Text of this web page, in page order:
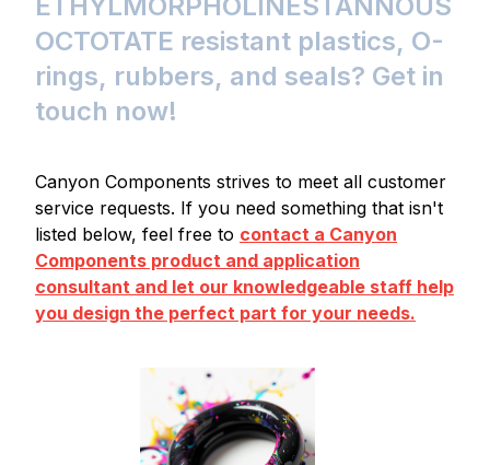
OCTOTATE resistant plastics, O-
rings, rubbers, and seals? Get in
touch now!
Canyon Components strives to meet all customer
service requests. If you need something that isn't
listed below, feel free to contact a Canyon
Components product and application
consultant and let our knowledgeable staff help
you design the perfect part for your needs.